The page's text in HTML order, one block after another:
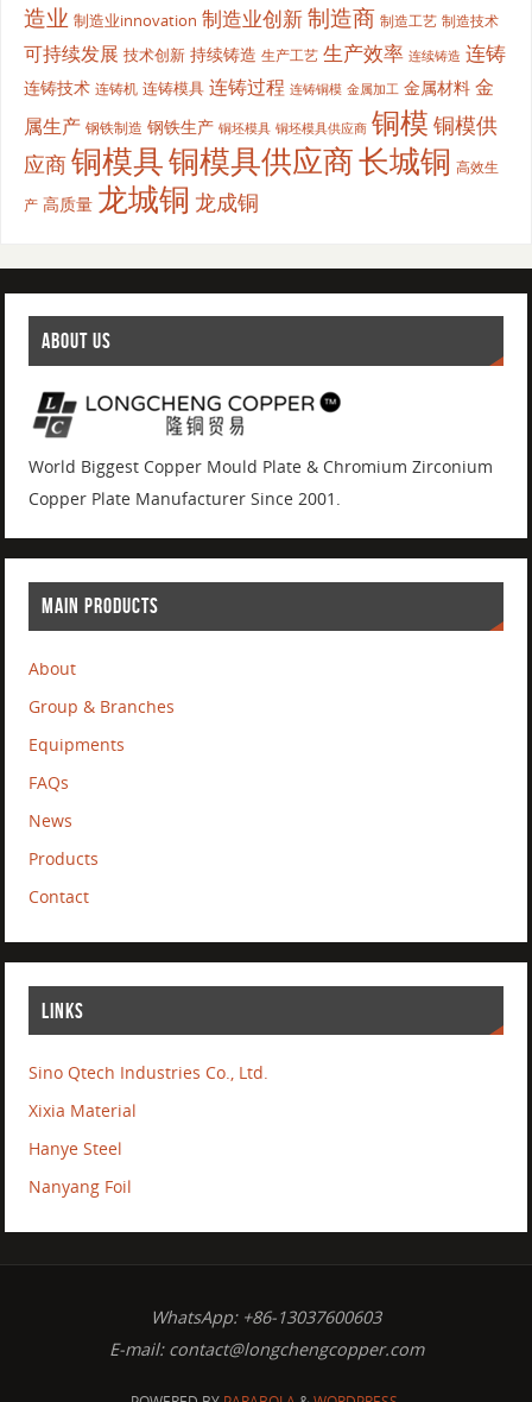
造业 制造业innovation 制造业创新制造商 制造工艺 制造技术
可持续发展 技术创新 持续铸造 生产工艺 生产效率 连续铸造 连铸
连铸技术 连铸机 连铸模具 连铸过程 连铸铜模 金属加工 金属材料 金
属生产 钢铁制造 钢铁生产 铜坯模具 铜坯模具供应商 铜模 铜模供
应商铜模具铜模具供应商长城铜 高效生
产 高质量 龙城铜 龙成铜
ABOUT US
World Biggest Copper Mould Plate & Chromium Zirconium
Copper Plate Manufacturer Since 2001.
MAIN PRODUCTS
About
Group & Branches
Equipments
FAQs
News
Products
Contact
LINKS
Sino Qtech Industries Co., Ltd.
Xixia Material
Hanye Steel
Nanyang Foil
WhatsApp: +86-13037600603
E-mail: contact@longchengcopper.com